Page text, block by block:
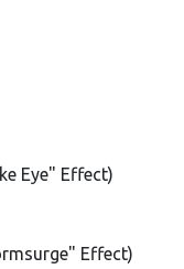
Eye" Effect)
Effect)